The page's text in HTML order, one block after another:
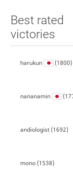
Best rated
victories
harukun (1800)
nananamin
andiologist(1692)
mono(1538)